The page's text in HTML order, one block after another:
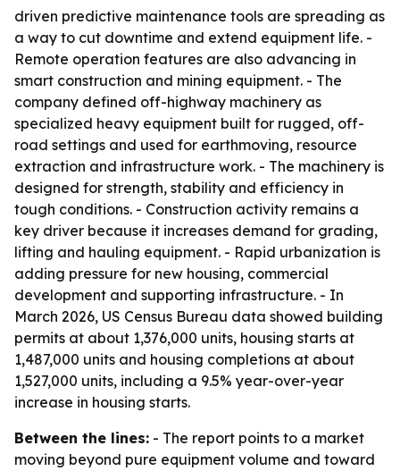
driven predictive maintenance tools are spreading as
a way to cut downtime and extend equipment life. -
Remote operation features are also advancing in
smart construction and mining equipment. - The
company defined off-highway machinery as
specialized heavy equipment built for rugged, off-
road settings and used for earthmoving, resource
extraction and infrastructure work. - The machinery is
designed for strength, stability and efficiency in
tough conditions. - Construction activity remains a
key driver because it increases demand for grading,
lifting and hauling equipment. - Rapid urbanization is
adding pressure for new housing, commercial
development and supporting infrastructure. - In
March 2026, US Census Bureau data showed building
permits at about 1,376,000 units, housing starts at
1,487,000 units and housing completions at about
1,527,000 units, including a 9.5% year-over-year
increase in housing starts.
Between the lines: - The report points to a market
moving beyond pure equipment volume and toward